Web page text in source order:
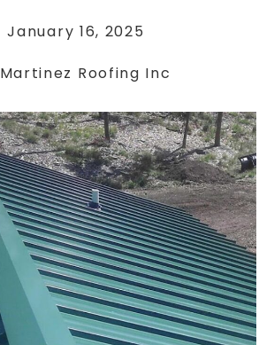
January 16, 2025
Martinez Roofing Inc